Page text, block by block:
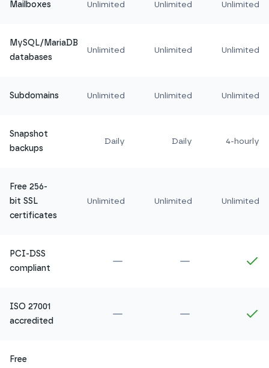
Mailboxes Unlimited Unlimited Unlimited
MySQL/MariaDB
databases
Unlimited Unlimited Unlimited
Subdomains Unlimited Unlimited Unlimited
Snapshot
backups
Daily Daily 4-hourly
Free 256-
bit SSL
certificates
Unlimited Unlimited Unlimited
PCI-DSS
compliant
Not included inAmethyst
Not included in
ISO 27001
accredited
Not included inAmethyst
Not included in
Free